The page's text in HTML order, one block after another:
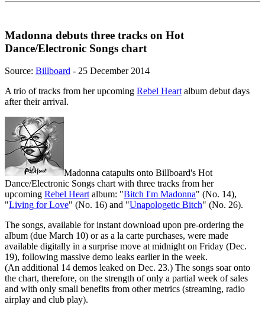
Madonna debuts three tracks on Hot
Dance/Electronic Songs chart
Source: Billboard - 25 December 2014
A trio of tracks from her upcoming Rebel Heart album debut days
after their arrival.
Madonna catapults onto Billboard's Hot
Dance/Electronic Songs chart with three tracks from her
upcoming Rebel Heart album: "Bitch I'm Madonna" (No. 14),
"Living for Love" (No. 16) and "Unapologetic Bitch" (No. 26).
The songs, available for instant download upon pre-ordering the
album (due March 10) or as a la carte purchases, were made
available digitally in a surprise move at midnight on Friday (Dec.
19), following massive demo leaks earlier in the week.
(An additional 14 demos leaked on Dec. 23.) The songs soar onto
the chart, therefore, on the strength of only a partial week of sales
and with only small benefits from other metrics (streaming, radio
airplay and club play).